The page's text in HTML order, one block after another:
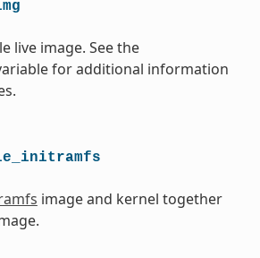
live image. See the
for additional information
image and kernel together